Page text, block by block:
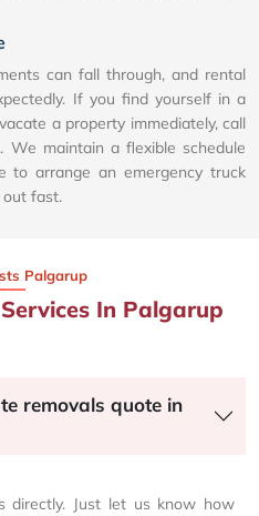
can fall through, and rental
If you find yourself in a
a property immediately, call
We maintain a flexible schedule
to arrange an emergency truck
out fast.
Palgarup
In Palgarup
removals quote in
directly. Just let us know how